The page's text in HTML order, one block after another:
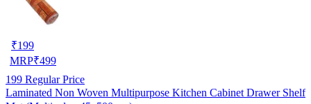
₹199
MRP₹499
199 Regular Price
Laminated Non Woven Multipurpose Kitchen Cabinet Drawer Shelf